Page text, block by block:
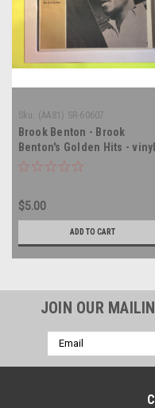
Sku: (AA81) SR-60607
Brook Benton - Brook
Benton's Golden Hits - vinyl
record album LP
$5.00
ADD TO CART
JOIN OUR
Email
Address